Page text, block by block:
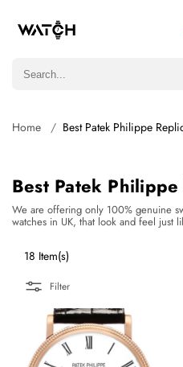
Home Best Patek Philippe
Best Patek
We are offering only 100% genuine
watches in UK, that look and feel just
18 Item(s)
Filter